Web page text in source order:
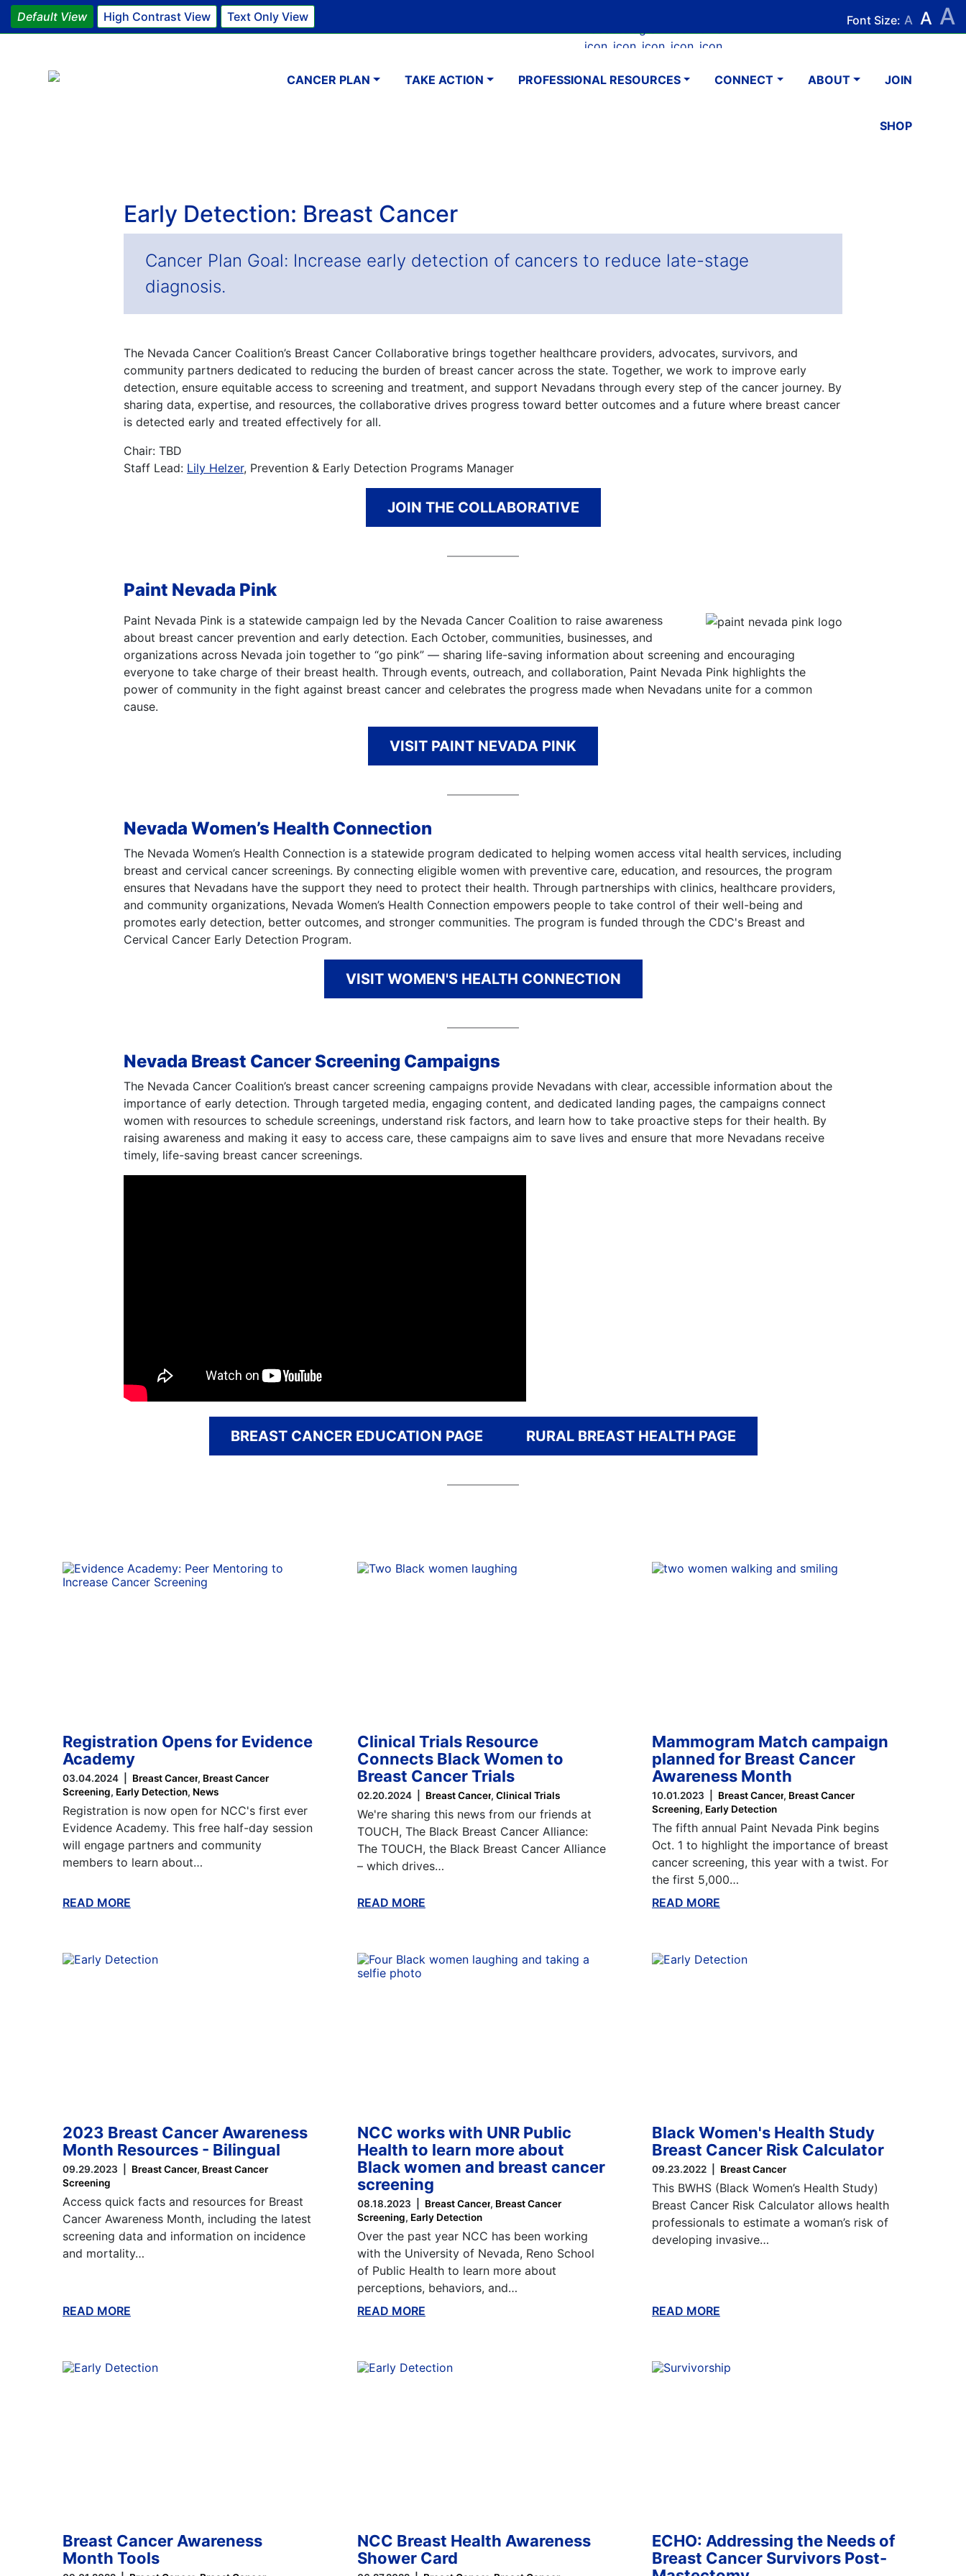
Default View High Contrast View Text Only View Font Size: A A A
FacebookInstagram
YoutubeLinkedIn
Email
Main navigation
CANCER PLAN TAKE ACTION PROFESSIONAL RESOURCES CONNECT ABOUT JOIN
SHOP
Early Detection: Breast Cancer
Cancer Plan Goal: Increase early detection of cancers to reduce late-stage
diagnosis.
The Nevada Cancer Coalition’s Breast Cancer Collaborative brings together healthcare providers, advocates, survivors, and
community partners dedicated to reducing the burden of breast cancer across the state. Together, we work to improve early
detection, ensure equitable access to screening and treatment, and support Nevadans through every step of the cancer journey. By
sharing data, expertise, and resources, the collaborative drives progress toward better outcomes and a future where breast cancer
is detected early and treated effectively for all.
Chair: TBD
Staff Lead: Lily Helzer, Prevention & Early Detection Programs Manager
JOIN THE COLLABORATIVE
Paint Nevada Pink
Paint Nevada Pink is a statewide campaign led by the Nevada Cancer Coalition to raise awareness
about breast cancer prevention and early detection. Each October, communities, businesses, and
organizations across Nevada join together to “go pink” — sharing life-saving information about screening and encouraging
everyone to take charge of their breast health. Through events, outreach, and collaboration, Paint Nevada Pink highlights the
power of community in the fight against breast cancer and celebrates the progress made when Nevadans unite for a common
cause.
VISIT PAINT NEVADA PINK
Nevada Women’s Health Connection
The Nevada Women’s Health Connection is a statewide program dedicated to helping women access vital health services, including
breast and cervical cancer screenings. By connecting eligible women with preventive care, education, and resources, the program
ensures that Nevadans have the support they need to protect their health. Through partnerships with clinics, healthcare providers,
and community organizations, Nevada Women’s Health Connection empowers people to take control of their well-being and
promotes early detection, better outcomes, and stronger communities. The program is funded through the CDC's Breast and
Cervical Cancer Early Detection Program.
VISIT WOMEN'S HEALTH CONNECTION
Nevada Breast Cancer Screening Campaigns
The Nevada Cancer Coalition’s breast cancer screening campaigns provide Nevadans with clear, accessible information about the
importance of early detection. Through targeted media, engaging content, and dedicated landing pages, the campaigns connect
women with resources to schedule screenings, understand risk factors, and learn how to take proactive steps for their health. By
raising awareness and making it easy to access care, these campaigns aim to save lives and ensure that more Nevadans receive
timely, life-saving breast cancer screenings.
BREAST CANCER EDUCATION PAGE RURAL BREAST HEALTH PAGE
Registration Opens for Evidence
Academy
03.04.2024 Breast Cancer Breast Cancer
Screening Early Detection News
Registration is now open for NCC's first ever
Evidence Academy. This free half-day session
will engage partners and community
members to learn about…
READ MORE
Clinical Trials Resource
Connects Black Women to
Breast Cancer Trials
02.20.2024 Breast Cancer Clinical Trials
We're sharing this news from our friends at
TOUCH, The Black Breast Cancer Alliance:
The TOUCH, the Black Breast Cancer Alliance
– which drives…
READ MORE
Mammogram Match campaign
planned for Breast Cancer
Awareness Month
10.01.2023 Breast Cancer Breast Cancer
Screening Early Detection
The fifth annual Paint Nevada Pink begins
Oct. 1 to highlight the importance of breast
cancer screening, this year with a twist. For
the first 5,000…
READ MORE
2023 Breast Cancer Awareness
Month Resources - Bilingual
09.29.2023 Breast Cancer Breast Cancer
Screening
Access quick facts and resources for Breast
Cancer Awareness Month, including the latest
screening data and information on incidence
and mortality…
READ MORE
NCC works with UNR Public
Health to learn more about
Black women and breast cancer
screening
08.18.2023 Breast Cancer Breast Cancer
Screening Early Detection
Over the past year NCC has been working
with the University of Nevada, Reno School
of Public Health to learn more about
perceptions, behaviors, and…
READ MORE
Black Women's Health Study
Breast Cancer Risk Calculator
09.23.2022 Breast Cancer
This BWHS (Black Women’s Health Study)
Breast Cancer Risk Calculator allows health
professionals to estimate a woman’s risk of
developing invasive…
READ MORE
Breast Cancer Awareness
Month Tools
NCC Breast Health Awareness
Shower Card
ECHO: Addressing the Needs of
Breast Cancer Survivors Post-